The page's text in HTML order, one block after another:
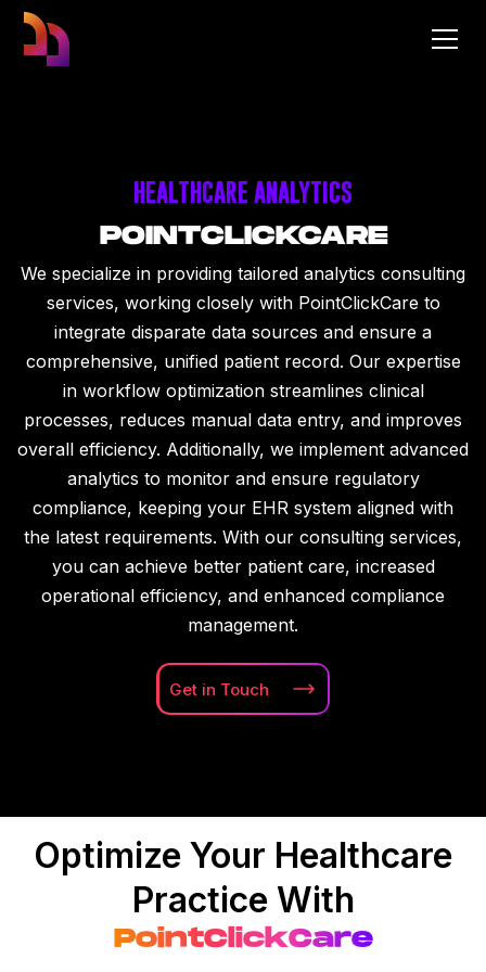
HEALTHCARE ANALYTICS
POINTCLICKCARE
We specialize in providing tailored analytics consulting
services, working closely with PointClickCare to
integrate disparate data sources and ensure a
comprehensive, unified patient record. Our expertise
in workflow optimization streamlines clinical
processes, reduces manual data entry, and improves
overall efficiency. Additionally, we implement advanced
analytics to monitor and ensure regulatory
compliance, keeping your EHR system aligned with
the latest requirements. With our consulting services,
you can achieve better patient care, increased
operational efficiency, and enhanced compliance
management.
Get in Touch
Optimize Your Healthcare
Practice With
PointClickCare